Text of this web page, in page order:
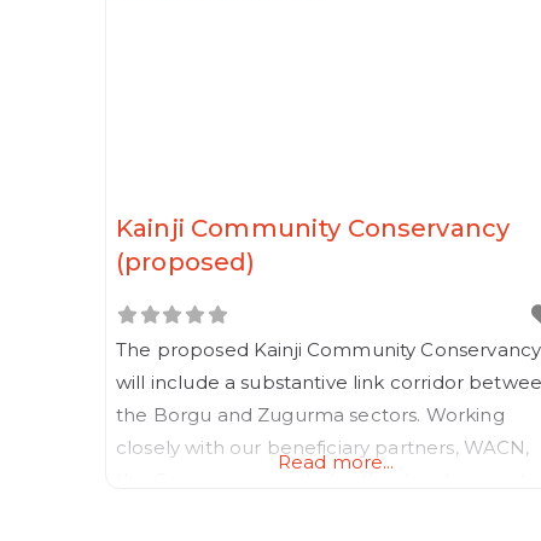
Kainji Community Conservancy
(proposed)
The proposed Kainji Community Conservancy
will include a substantive link corridor
the Borgu and Zugurma sectors. Working
closely with our beneficiary partners, WACN,
Read more...